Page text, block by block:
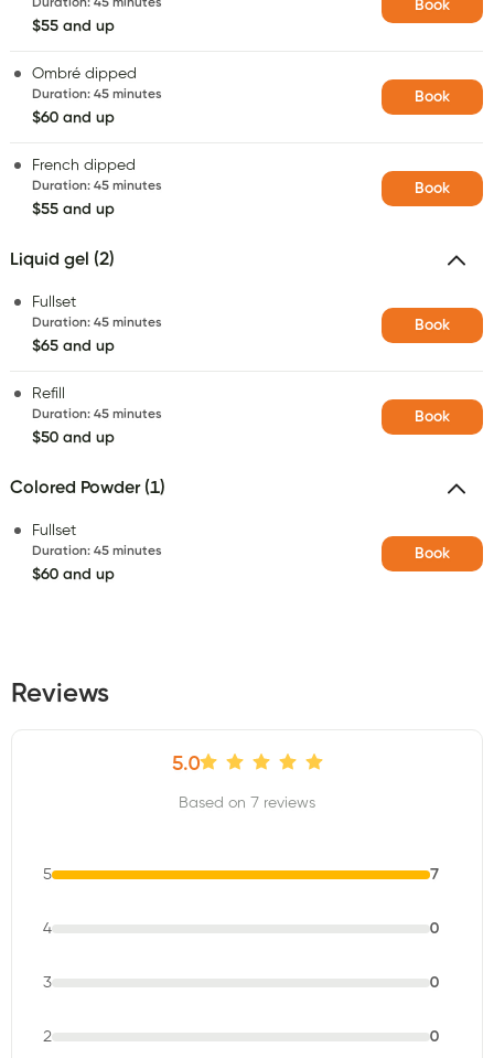
Duration: 45 minutes
$55 and up
Book
Ombré dipped
Duration: 45 minutes
$60 and up
Book
French dipped
Duration: 45 minutes
$55 and up
Book
Liquid gel (2)
Fullset
Duration: 45 minutes
$65 and up
Book
Refill
Duration: 45 minutes
$50 and up
Book
Colored Powder (1)
Fullset
Duration: 45 minutes
$60 and up
Book
Reviews
5.0
Based on 7 reviews
5 7
4 0
3 0
2 0